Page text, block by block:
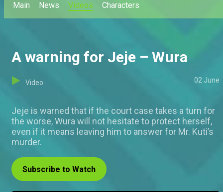
Main News Videos Characters
A warning for Jeje – Wura
Video 02 June
Jeje is warned that if the court case takes a turn for
the worse, Wura will not hesitate to protect herself,
even if it means leaving him to answer for Mr. Kuti’s
murder.
Subscribe to Watch